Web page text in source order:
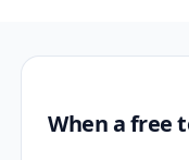
When a free